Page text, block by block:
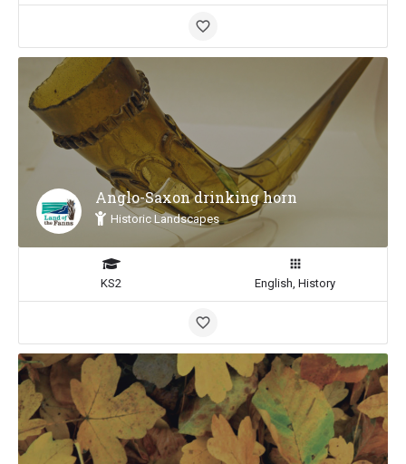
Anglo-Saxon drinking horn
Historic Landscapes
KS2 English, History